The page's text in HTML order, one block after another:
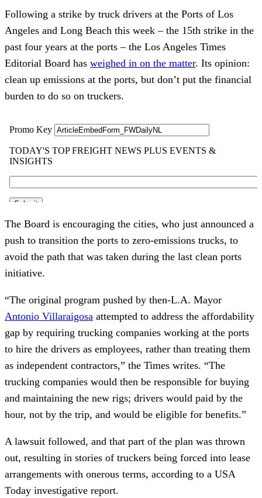
Following a strike by truck drivers at the Ports of Los
Angeles and Long Beach this week – the 15th strike in the
past four years at the ports – the Los Angeles Times
Editorial Board has weighed in on the matter. Its opinion:
clean up emissions at the ports, but don’t put the financial
burden to do so on truckers.
The Board is encouraging the cities, who just announced a
push to transition the ports to zero-emissions trucks, to
avoid the path that was taken during the last clean ports
initiative.
“The original program pushed by then-L.A. Mayor
Antonio Villaraigosa attempted to address the affordability
gap by requiring trucking companies working at the ports
to hire the drivers as employees, rather than treating them
as independent contractors,” the Times writes. “The
trucking companies would then be responsible for buying
and maintaining the new rigs; drivers would paid by the
hour, not by the trip, and would be eligible for benefits.”
A lawsuit followed, and that part of the plan was thrown
out, resulting in stories of truckers being forced into lease
arrangements with onerous terms, according to a USA
Today investigative report.